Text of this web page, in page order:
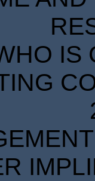
IS